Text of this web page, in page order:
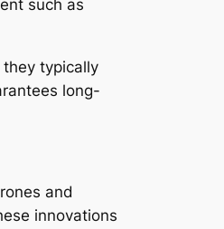
such as
typically
long-
and
innovations